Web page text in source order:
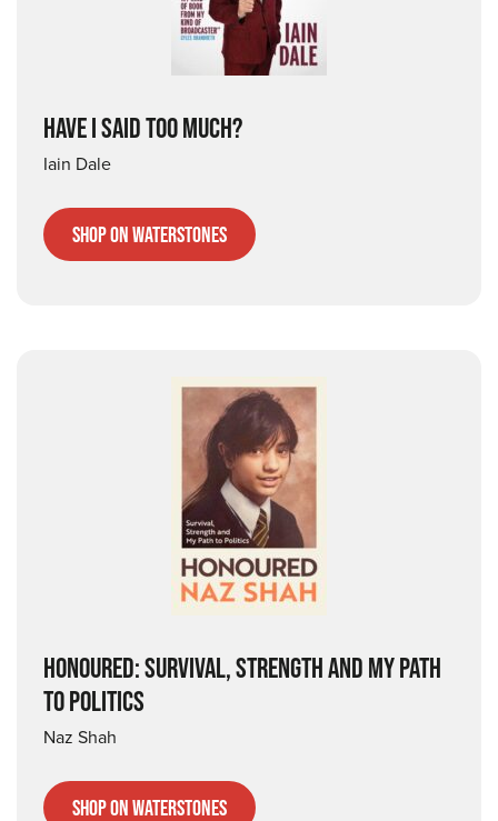
HAVE I SAID TOO MUCH?
Iain Dale
Shop on Waterstones
HONOURED: SURVIVAL, STRENGTH AND MY PATH
TO POLITICS
Naz Shah
Shop on Waterstones